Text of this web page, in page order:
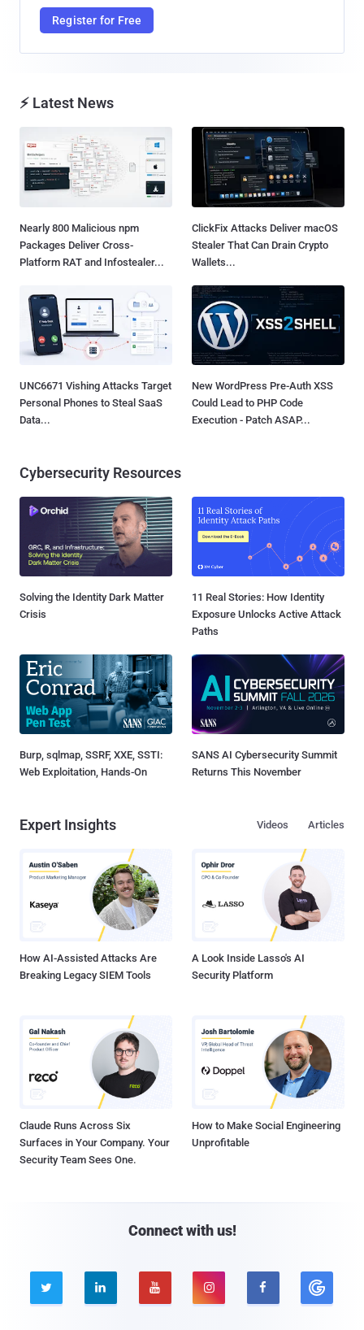
Register for Free
⚡ Latest News
Nearly 800 Malicious npm
Packages Deliver Cross-
Platform RAT and Infostealer...
ClickFix Attacks Deliver macOS
Stealer That Can Drain Crypto
Wallets...
UNC6671 Vishing Attacks Target
Personal Phones to Steal SaaS
Data...
New WordPress Pre-Auth XSS
Could Lead to PHP Code
Execution - Patch ASAP...
Cybersecurity Resources
Solving the Identity Dark Matter
Crisis
11 Real Stories: How Identity
Exposure Unlocks Active Attack
Paths
Burp, sqlmap, SSRF, XXE, SSTI:
Web Exploitation, Hands-On
SANS AI Cybersecurity Summit
Returns This November
Expert Insights Articles
Videos
How AI-Assisted Attacks Are
Breaking Legacy SIEM Tools
A Look Inside Lasso's AI
Security Platform
Claude Runs Across Six
Surfaces in Your Company. Your
Security Team Sees One.
How to Make Social Engineering
Unprofitable
Connect with us!
    